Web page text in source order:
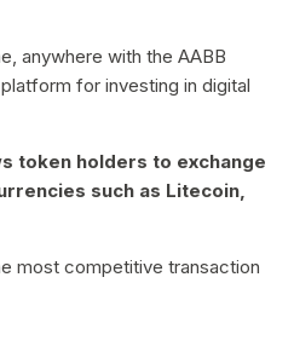
anywhere with the AABB
for investing in digital
token holders to exchange
such as Litecoin,
most competitive transaction